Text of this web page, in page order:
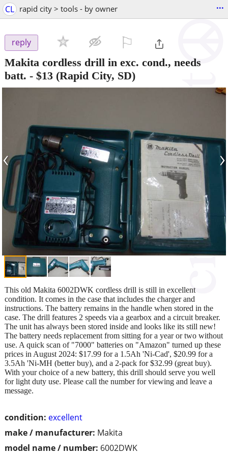
CL rapid city > tools - by owner ...
reply
Makita cordless drill in exc. cond., needs
batt. - $13 (Rapid City, SD)
‹ ›
condition: excellent
make / manufacturer: Makita
model name / number: 6002DWK
This old Makita 6002DWK cordless drill is still in excellent
condition. It comes in the case that includes the charger and
instructions. The battery remains in the handle when stored in the
case. The drill features 2 speeds via a gearbox and a circuit breaker.
The unit has always been stored inside and looks like its still new!
The battery needs replacement from sitting for a year or two without
use. A quick scan of "7000" batteries on "Amazon" turned up these
prices in August 2024: $17.99 for a 1.5Ah 'Ni-Cad', $20.99 for a
3.5Ah 'Ni-MH (better buy), and a 2-pack for $32.99 (great buy).
With your choice of a new battery, this drill should serve you well
for light duty use. Please call the number for viewing and leave a
message.